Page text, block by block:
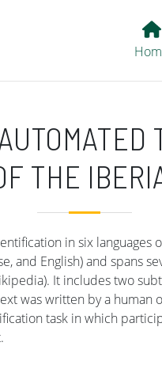
Main
THE
in six languages
and English) and spans
It includes two
was written by a human
task in which